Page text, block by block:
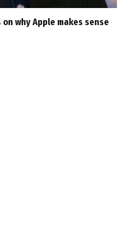
why Apple makes sense